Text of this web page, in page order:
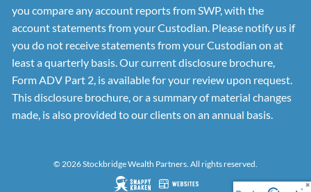
you compare any account reports from SWP, with the
account statements from your Custodian. Please notify us if
you do not receive statements from your Custodian on at
least a quarterly basis. Our current disclosure brochure,
Form ADV Part 2, is available for your review upon request.
This disclosure brochure, or a summary of material changes
made, is also provided to our clients on an annual basis.
© 2026 Stockbridge Wealth Partners. All rights reserved.